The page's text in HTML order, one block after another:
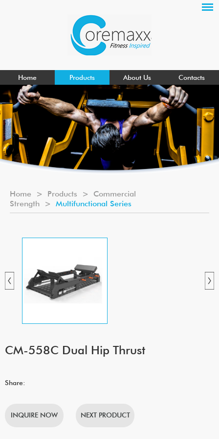
Home Products About Us Contacts
Home > Products > Commercial
Strength > Multifunctional Series
CM-558C Dual Hip Thrust
Share:
INQUIRE NOW NEXT PRODUCT